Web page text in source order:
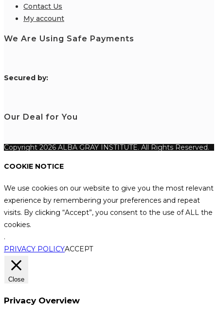
Contact Us
My account
We Are Using Safe Payments
Secured by:
Our Deal for You
Copyright 2026 ALBA GRAY INSTITUTE. All Rights Reserved.
COOKIE NOTICE
We use cookies on our website to give you the most relevant
experience by remembering your preferences and repeat
visits. By clicking “Accept”, you consent to the use of ALL the
cookies.
.
PRIVACY POLICYACCEPT
Close
Privacy Overview